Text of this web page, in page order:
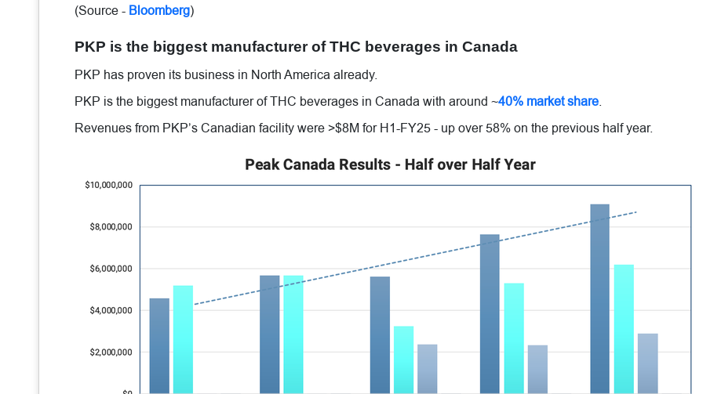
(Source - Bloomberg)
PKP is the biggest manufacturer of THC beverages in Canada
PKP has proven its business in North America already.
PKP is the biggest manufacturer of THC beverages in Canada with around ~40% market share.
Revenues from PKP’s Canadian facility were >$8M for H1-FY25 - up over 58% on the previous half year.